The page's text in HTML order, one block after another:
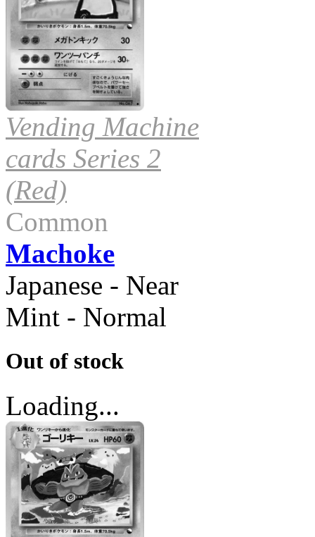
Vending Machine
cards Series 2
(Red)
Common
Machoke
Japanese - Near
Mint - Normal
Out of stock
Loading...